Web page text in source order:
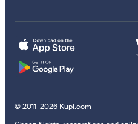
© 2011–2026 Kupi.com